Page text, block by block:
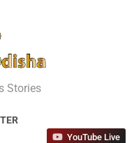
Of
Stories
YouTube Live